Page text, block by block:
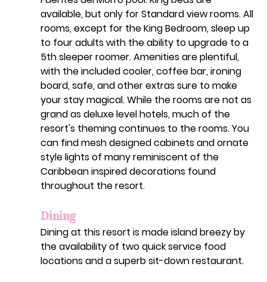
available, but only for Standard view rooms. All
rooms, except for the King Bedroom, sleep up
to four adults with the ability to upgrade to a
5th sleeper roomer. Amenities are plentiful,
with the included cooler, coffee bar, ironing
board, safe, and other extras sure to make
your stay magical. While the rooms are not as
grand as deluxe level hotels, much of the
resort's theming continues to the rooms. You
can find mesh designed cabinets and ornate
style lights of many reminiscent of the
Caribbean inspired decorations found
throughout the resort.
Dining
Dining at this resort is made island breezy by
the availability of two quick service food
locations and a superb sit-down restaurant.